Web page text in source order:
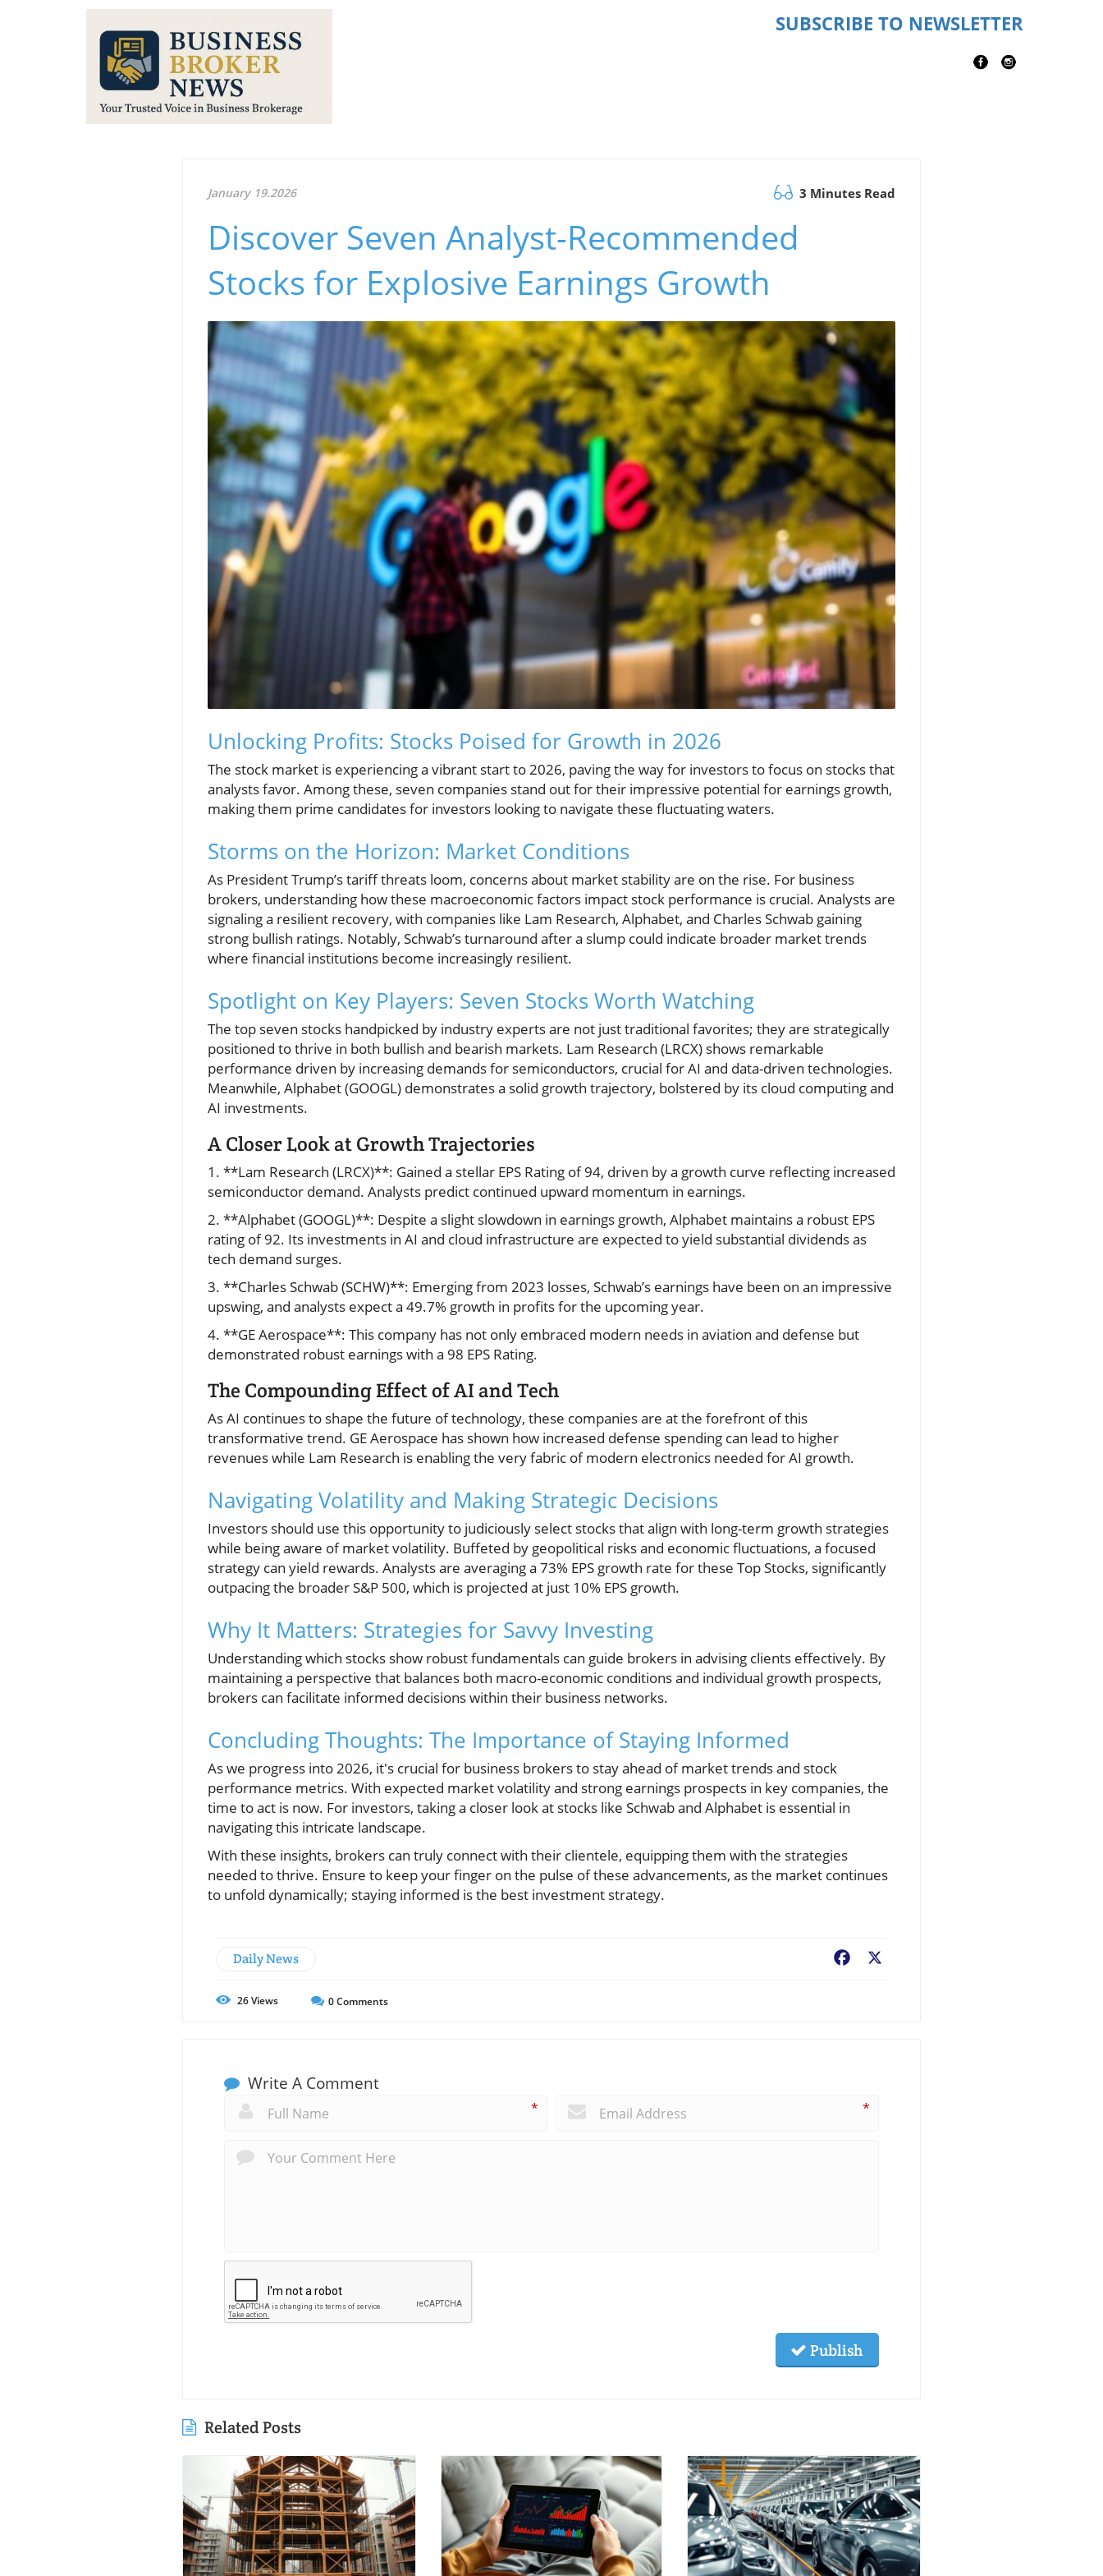
SUBSCRIBE TO NEWSLETTER
January 19.2026 3 Minutes Read
Discover Seven Analyst-Recommended
Stocks for Explosive Earnings Growth
Unlocking Profits: Stocks Poised for Growth in 2026
The stock market is experiencing a vibrant start to 2026, paving the way for investors to focus on stocks that
analysts favor. Among these, seven companies stand out for their impressive potential for earnings growth,
making them prime candidates for investors looking to navigate these fluctuating waters.
Storms on the Horizon: Market Conditions
As President Trump’s tariff threats loom, concerns about market stability are on the rise. For business
brokers, understanding how these macroeconomic factors impact stock performance is crucial. Analysts are
signaling a resilient recovery, with companies like Lam Research, Alphabet, and Charles Schwab gaining
strong bullish ratings. Notably, Schwab’s turnaround after a slump could indicate broader market trends
where financial institutions become increasingly resilient.
Spotlight on Key Players: Seven Stocks Worth Watching
The top seven stocks handpicked by industry experts are not just traditional favorites; they are strategically
positioned to thrive in both bullish and bearish markets. Lam Research (LRCX) shows remarkable
performance driven by increasing demands for semiconductors, crucial for AI and data-driven technologies.
Meanwhile, Alphabet (GOOGL) demonstrates a solid growth trajectory, bolstered by its cloud computing and
AI investments.
A Closer Look at Growth Trajectories
1. **Lam Research (LRCX)**: Gained a stellar EPS Rating of 94, driven by a growth curve reflecting increased
semiconductor demand. Analysts predict continued upward momentum in earnings.
2. **Alphabet (GOOGL)**: Despite a slight slowdown in earnings growth, Alphabet maintains a robust EPS
rating of 92. Its investments in AI and cloud infrastructure are expected to yield substantial dividends as
tech demand surges.
3. **Charles Schwab (SCHW)**: Emerging from 2023 losses, Schwab’s earnings have been on an impressive
upswing, and analysts expect a 49.7% growth in profits for the upcoming year.
4. **GE Aerospace**: This company has not only embraced modern needs in aviation and defense but
demonstrated robust earnings with a 98 EPS Rating.
The Compounding Effect of AI and Tech
As AI continues to shape the future of technology, these companies are at the forefront of this
transformative trend. GE Aerospace has shown how increased defense spending can lead to higher
revenues while Lam Research is enabling the very fabric of modern electronics needed for AI growth.
Navigating Volatility and Making Strategic Decisions
Investors should use this opportunity to judiciously select stocks that align with long-term growth strategies
while being aware of market volatility. Buffeted by geopolitical risks and economic fluctuations, a focused
strategy can yield rewards. Analysts are averaging a 73% EPS growth rate for these Top Stocks, significantly
outpacing the broader S&P 500, which is projected at just 10% EPS growth.
Why It Matters: Strategies for Savvy Investing
Understanding which stocks show robust fundamentals can guide brokers in advising clients effectively. By
maintaining a perspective that balances both macro-economic conditions and individual growth prospects,
brokers can facilitate informed decisions within their business networks.
Concluding Thoughts: The Importance of Staying Informed
As we progress into 2026, it's crucial for business brokers to stay ahead of market trends and stock
performance metrics. With expected market volatility and strong earnings prospects in key companies, the
time to act is now. For investors, taking a closer look at stocks like Schwab and Alphabet is essential in
navigating this intricate landscape.
With these insights, brokers can truly connect with their clientele, equipping them with the strategies
needed to thrive. Ensure to keep your finger on the pulse of these advancements, as the market continues
to unfold dynamically; staying informed is the best investment strategy.
Daily News Facebook
26Views 0Comments
Write A Comment
* *
Publish
Related Posts